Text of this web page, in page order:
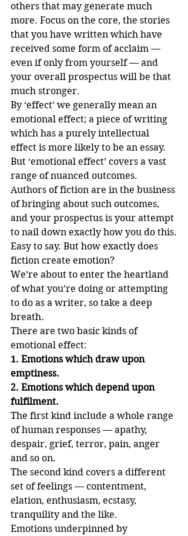
others that may generate much
more. Focus on the core, the stories
that you have written which have
received some form of acclaim —
even if only from yourself — and
your overall prospectus will be that
much stronger.
By ‘effect’ we generally mean an
emotional effect; a piece of writing
which has a purely intellectual
effect is more likely to be an essay.
But ‘emotional effect’ covers a vast
range of nuanced outcomes.
Authors of fiction are in the business
of bringing about such outcomes,
and your prospectus is your attempt
to nail down exactly how you do this.
Easy to say. But how exactly does
fiction create emotion?
We’re about to enter the heartland
of what you’re doing or attempting
to do as a writer, so take a deep
breath.
There are two basic kinds of
emotional effect:
1. Emotions which draw upon
emptiness.
2. Emotions which depend upon
fulfilment.
The first kind include a whole range
of human responses — apathy,
despair, grief, terror, pain, anger
and so on.
The second kind covers a different
set of feelings — contentment,
elation, enthusiasm, ecstasy,
tranquility and the like.
Emotions underpinned by